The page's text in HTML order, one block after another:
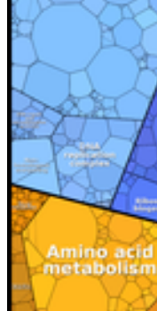
Courses and Degrees
Why Greifswald?
Degree-Seeking
Doctorate in
Language Portal
Language Centre
Terms and
Privacy and
Contact Us
Sitemap
© 2026 Universität